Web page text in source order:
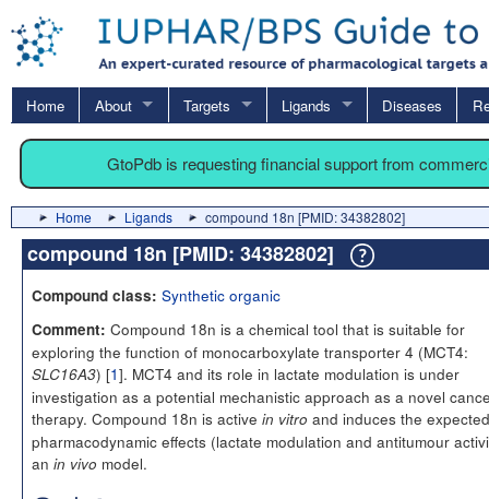
Home About Targets Ligands Diseases
GtoPdb is requesting financial support from
Home Ligands compound 18n [PMID: 34382802]
compound 18n [PMID: 34382802]
Compound class: Synthetic organic
Comment: Compound 18n is a chemical tool that is suitable for
exploring the function of monocarboxylate transporter 4 (MCT4:
SLC16A3) [1]. MCT4 and its role in lactate modulation is under
investigation as a potential mechanistic approach as a novel
therapy. Compound 18n is active in vitro and induces the expected
pharmacodynamic effects (lactate modulation and antitumour
an in vivo model.